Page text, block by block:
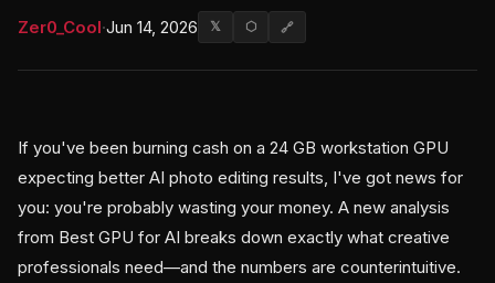
Zer0_Cool·Jun 14, 2026 𝕏 ⬡ 🔗
If you've been burning cash on a 24 GB workstation GPU
expecting better AI photo editing results, I've got news for
you: you're probably wasting your money. A new analysis
from Best GPU for AI breaks down exactly what creative
professionals need—and the numbers are counterintuitive.